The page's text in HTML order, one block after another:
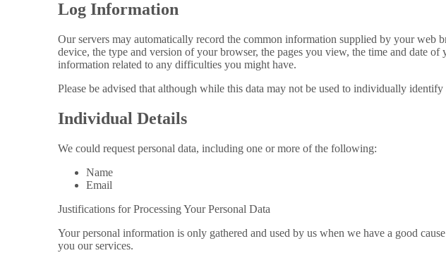
Log Information
Our servers may automatically record the common information supplied by your
device, the type and version of your browser, the pages you view, the time and date
information related to any difficulties you might have.
Please be advised that although while this data may not be used to individually
Individual Details
We could request personal data, including one or more of the following:
Name
Email
Justifications for Processing Your Personal Data
Your personal information is only gathered and used by us when we have a good
you our services.